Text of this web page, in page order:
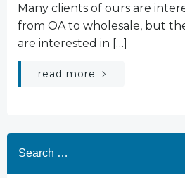
Many clients of ours are
from OA to wholesale, but
are interested in […]
read more
for: